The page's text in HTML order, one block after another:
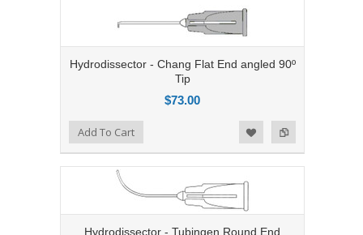
Hydrodissector - Chang Flat End angled 90º
Tip
$73.00
Add to Compare
Add to WishlistAdd To Cart
Hydrodissector - Tubingen Round End